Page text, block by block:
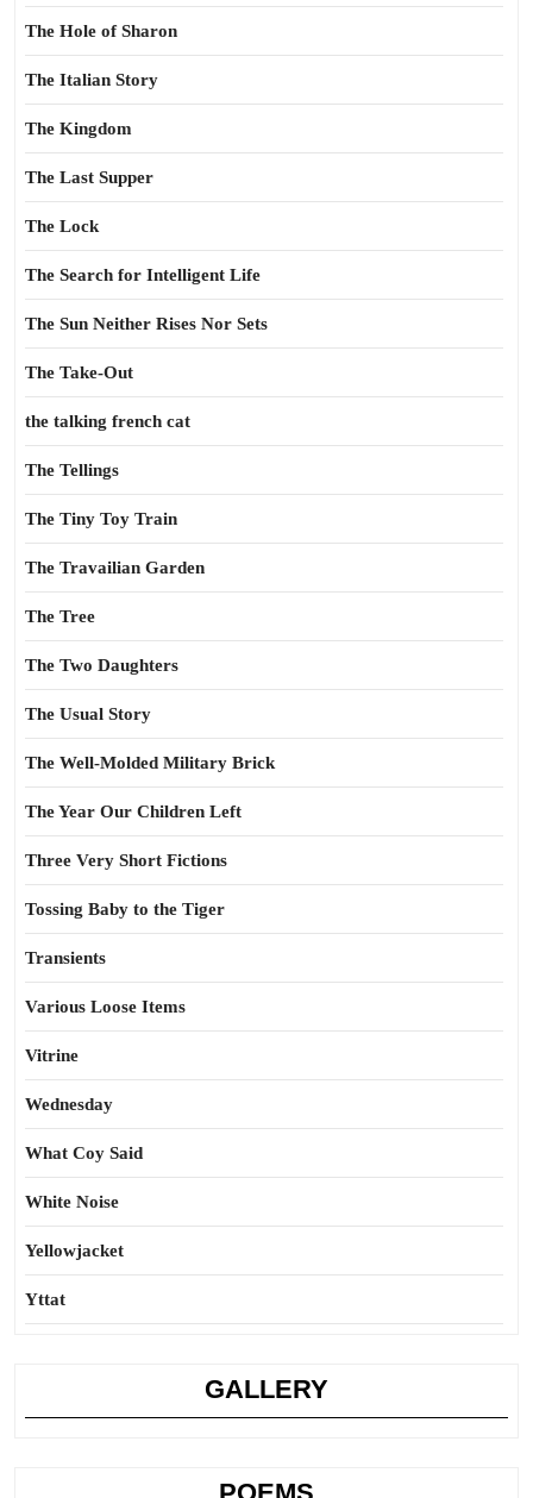
The Hole of Sharon
The Italian Story
The Kingdom
The Last Supper
The Lock
The Search for Intelligent Life
The Sun Neither Rises Nor Sets
The Take-Out
the talking french cat
The Tellings
The Tiny Toy Train
The Travailian Garden
The Tree
The Two Daughters
The Usual Story
The Well-Molded Military Brick
The Year Our Children Left
Three Very Short Fictions
Tossing Baby to the Tiger
Transients
Various Loose Items
Vitrine
Wednesday
What Coy Said
White Noise
Yellowjacket
Yttat
GALLERY